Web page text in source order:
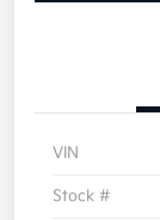
VIN
Stock #